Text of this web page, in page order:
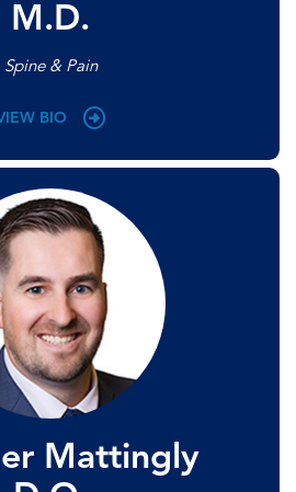
M.D.
Spine & Pain
BIO
Mattingly